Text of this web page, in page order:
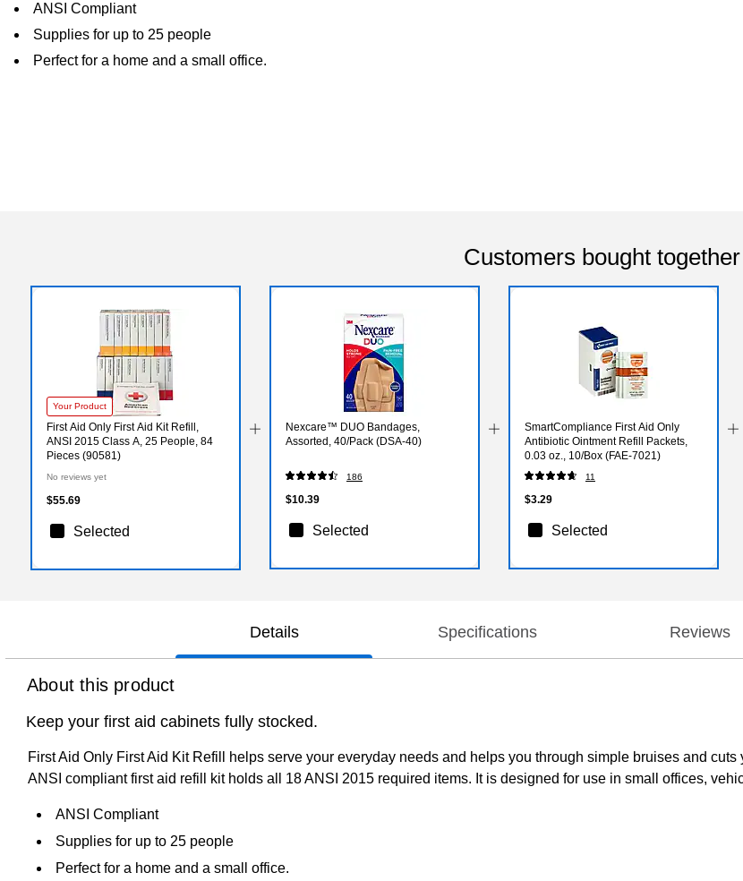
ANSI Compliant
Supplies for up to 25 people
Perfect for a home and a small office.
Customers bought together
Your Product
First Aid Only First Aid Kit Refill,
ANSI 2015 Class A, 25 People, 84
Pieces (90581)
No reviews yet
$55.69
Selected
Nexcare™ DUO Bandages,
Assorted, 40/Pack (DSA-40)
186
$10.39
Selected
SmartCompliance First Aid Only
Antibiotic Ointment Refill Packets,
0.03 oz., 10/Box (FAE-7021)
11
$3.29
Selected
Details Specifications Reviews
About this product
Keep your first aid cabinets fully stocked.
First Aid Only First Aid Kit Refill helps serve your everyday needs and helps you through simple bruises and
ANSI compliant first aid refill kit holds all 18 ANSI 2015 required items. It is designed for use in small offices,
ANSI Compliant
Supplies for up to 25 people
Perfect for a home and a small office.